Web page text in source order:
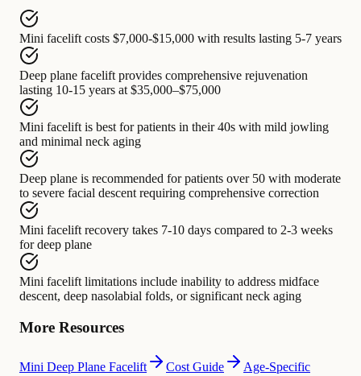
Mini facelift costs $7,000-$15,000 with results lasting 5-7 years
Deep plane facelift provides comprehensive rejuvenation
lasting 10-15 years at $35,000–$75,000
Mini facelift is best for patients in their 40s with mild jowling
and minimal neck aging
Deep plane is recommended for patients over 50 with moderate
to severe facial descent requiring comprehensive correction
Mini facelift recovery takes 7-10 days compared to 2-3 weeks
for deep plane
Mini facelift limitations include inability to address midface
descent, deep nasolabial folds, or significant neck aging
More Resources
Mini Deep Plane Facelift Cost Guide
Age-Specific